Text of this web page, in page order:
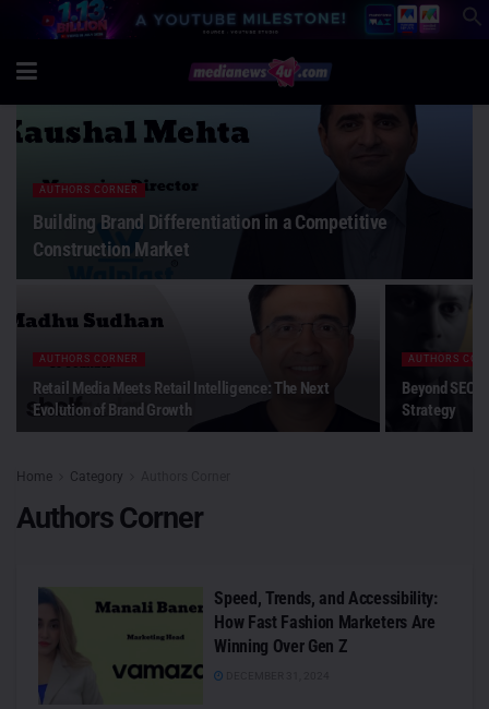
AUTHORS CORNER
Building Brand Differentiation in a Competitive
Construction Market
AUTHORS CORNER
Retail Media Meets Retail Intelligence: The Next
Evolution of Brand Growth
AUTHORS
Beyond SEO:
Strategy
Home Category
Authors Corner
Speed, Trends, and Accessibility:
How Fast Fashion Marketers Are
Winning Over Gen Z